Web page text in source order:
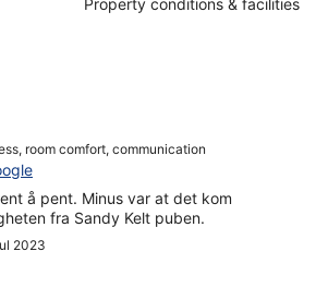
room comfort, communication
å pent. Minus var at det kom
fra Sandy Kelt puben.
2023